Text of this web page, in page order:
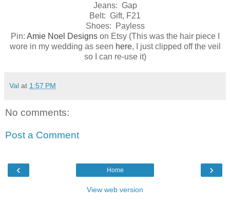
Jeans: Gap
Belt: Gift, F21
Shoes: Payless
Pin: Amie Noel Designson Etsy (This was the hair piece I
wore in my wedding as seen here, I just clipped off the veil
so I can re-use it)
Val at 1:57 PM
No comments:
Post a Comment
‹ ›
Home
View web version